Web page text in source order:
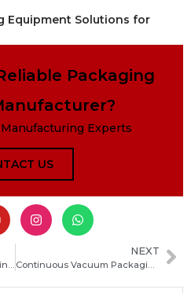
Equipment Solutions for
Packaging
Experts
US
How to Find Reliable Packaging Machine Manufacturers in South Sudan for Your Business
NEXT
Continuous Vacuum Packaging Machine: How It Works, Key Benefits, and Buying Guide